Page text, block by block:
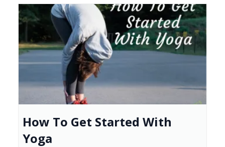
How To Get Started With
Yoga